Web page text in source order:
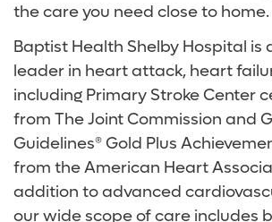
the care you need close to home.
Baptist Health Shelby Hospital is
leader in heart attack, heart
including Primary Stroke Center
from The Joint Commission and
Guidelines® Gold Plus
from the American Heart
addition to advanced
our wide scope of care includes